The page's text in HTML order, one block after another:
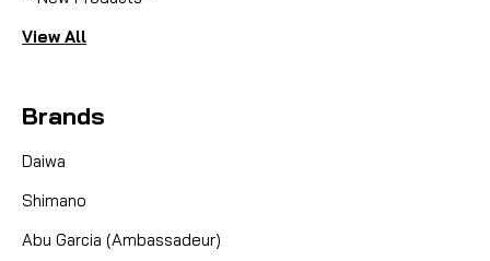
View All
Brands
Daiwa
Shimano
Abu Garcia (Ambassadeur)